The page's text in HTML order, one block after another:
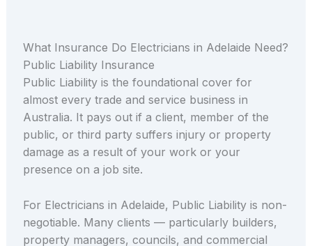
What Insurance Do Electricians in Adelaide Need?
Public Liability Insurance
Public Liability is the foundational cover for
almost every trade and service business in
Australia. It pays out if a client, member of the
public, or third party suffers injury or property
damage as a result of your work or your
presence on a job site.
For Electricians in Adelaide, Public Liability is non-
negotiable. Many clients — particularly builders,
property managers, councils, and commercial